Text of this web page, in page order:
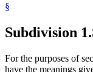
§
Subdivision 1.
For the purposes of
have the meanings